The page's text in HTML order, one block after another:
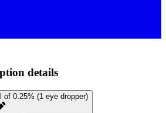
details
of 0.25% (1 eye dropper)